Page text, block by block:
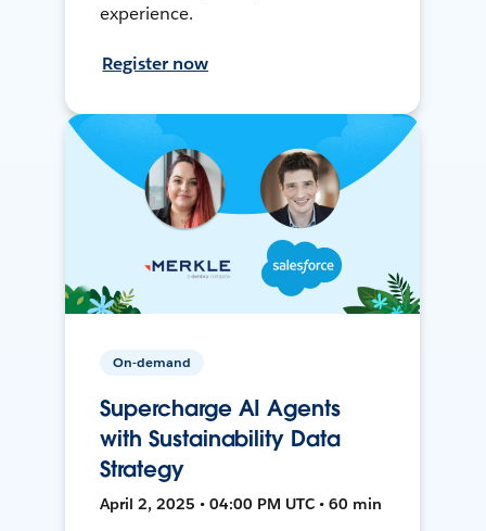
experience.
Register now
On-demand
Supercharge AI Agents
with Sustainability Data
Strategy
April 2, 2025 • 04:00 PM UTC • 60 min